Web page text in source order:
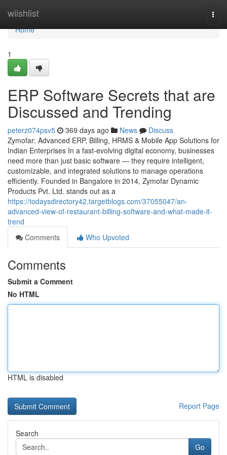
wiishlist
Home
Home
1
ERP Software Secrets that are
Discussed and Trending
peterz074psv5 369 days ago News
Discuss
Zymofar: Advanced ERP, Billing, HRMS & Mobile App Solutions for
Indian Enterprises In a fast-evolving digital economy, businesses
need more than just basic software — they require intelligent,
customizable, and integrated solutions to manage operations
efficiently. Founded in Bangalore in 2014, Zymofar Dynamic
Products Pvt. Ltd. stands out as a
https://todaysdirectory42.targetblogs.com/37055047/an-
advanced-view-of-restaurant-billing-software-and-what-made-it-
trend
Comments
Who Upvoted
Comments
Submit a Comment
No HTML
HTML is disabled
Report Page
Search
Go